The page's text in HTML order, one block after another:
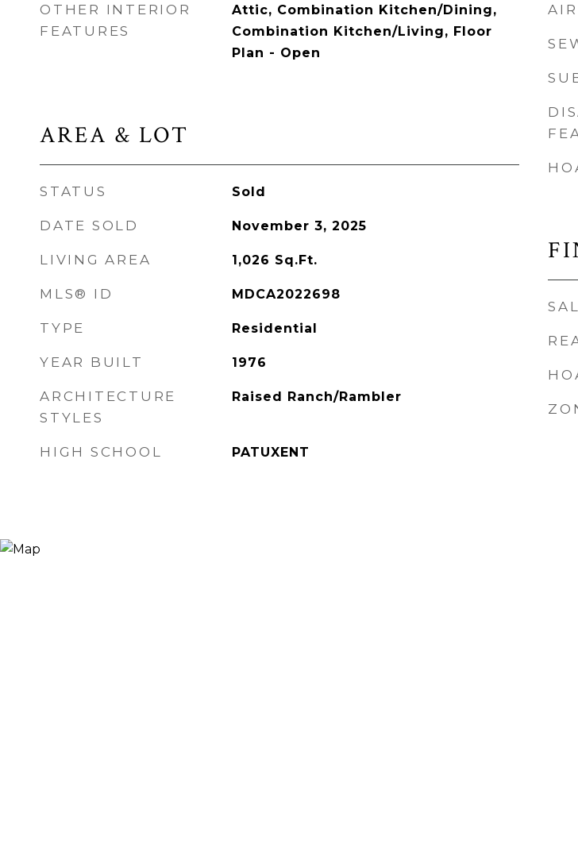
OTHER INTERIOR
FEATURES
Attic, Combination Kitchen/Dining,
Combination Kitchen/Living, Floor
Plan - Open
AREA & LOT
STATUS Sold
DATE SOLD November 3, 2025
LIVING AREA 1,026 Sq.Ft.
MLS® ID MDCA2022698
TYPE Residential
YEAR BUILT 1976
ARCHITECTURE
STYLES
Raised Ranch/Rambler
HIGH SCHOOL PATUXENT